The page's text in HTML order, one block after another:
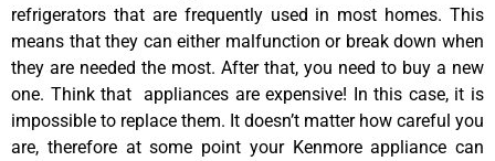
refrigerators that are frequently used in most homes. This
means that they can either malfunction or break down when
they are needed the most. After that, you need to buy a new
one. Think that appliances are expensive! In this case, it is
impossible to replace them. It doesn’t matter how careful you
are, therefore at some point your Kenmore appliance can